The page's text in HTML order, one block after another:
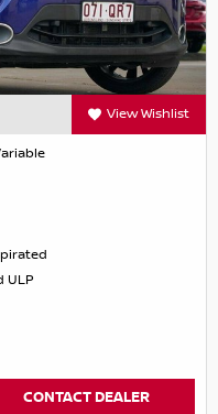
View Wishlist
ULP
CONTACT DEALER